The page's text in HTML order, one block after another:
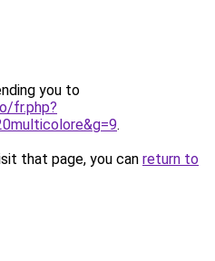
you to
fr.php?
.
that page, you can return to